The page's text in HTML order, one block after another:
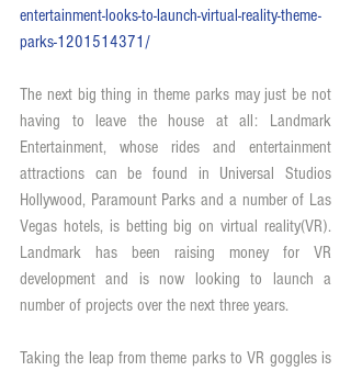
entertainment-looks-to-launch-virtual-reality-theme-
parks-1201514371/
The next big thing in theme parks may just be not
having to leave the house at all: Landmark
Entertainment, whose rides and entertainment
attractions can be found in Universal Studios
Hollywood, Paramount Parks and a number of Las
Vegas hotels, is betting big on virtual reality(VR).
Landmark has been raising money for VR
development and is now looking to launch a
number of projects over the next three years.
Taking the leap from theme parks to VR goggles is